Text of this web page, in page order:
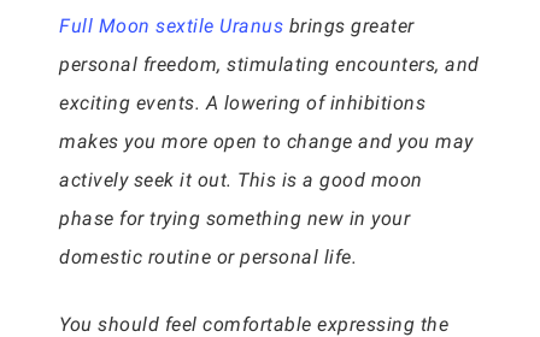
Full Moon sextile Uranus brings greater
personal freedom, stimulating encounters, and
exciting events. A lowering of inhibitions
makes you more open to change and you may
actively seek it out. This is a good moon
phase for trying something new in your
domestic routine or personal life.
You should feel comfortable expressing the